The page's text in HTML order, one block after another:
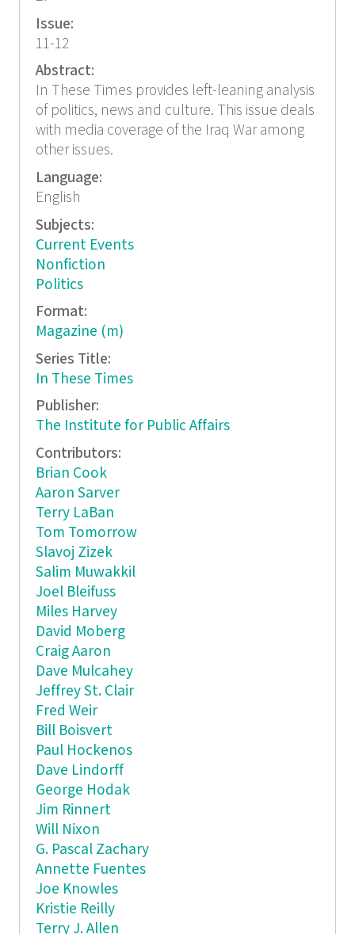
Issue:
11-12
Abstract:
In These Times provides left-leaning analysis
of politics, news and culture. This issue deals
with media coverage of the Iraq War among
other issues.
Language:
English
Subjects:
Current Events
Nonfiction
Politics
Format:
Magazine (m)
Series Title:
In These Times
Publisher:
The Institute for Public Affairs
Contributors:
Brian Cook
Aaron Sarver
Terry LaBan
Tom Tomorrow
Slavoj Zizek
Salim Muwakkil
Joel Bleifuss
Miles Harvey
David Moberg
Craig Aaron
Dave Mulcahey
Jeffrey St. Clair
Fred Weir
Bill Boisvert
Paul Hockenos
Dave Lindorff
George Hodak
Jim Rinnert
Will Nixon
G. Pascal Zachary
Annette Fuentes
Joe Knowles
Kristie Reilly
Terry J. Allen